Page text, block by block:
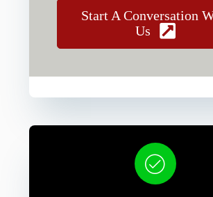
Start A Conversation
Us